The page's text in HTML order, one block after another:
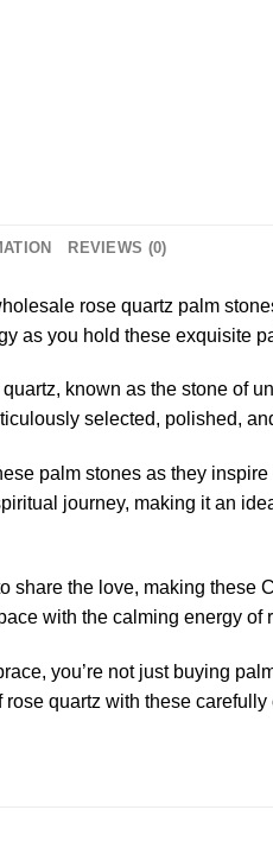
REVIEWS (0)
rose quartz palm
as you hold these exquisite
known as the stone of
selected, polished,
palm stones as they
journey, making it an
share the love, making these
with the calming energy
you’re not just buying
quartz with these